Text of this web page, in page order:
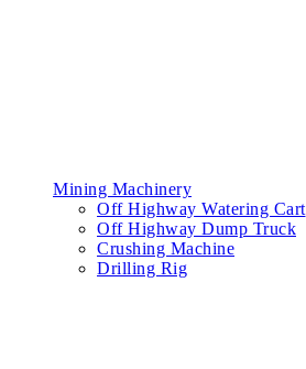
Mining Machinery
Off Highway Watering Cart
Off Highway Dump Truck
Crushing Machine
Drilling Rig